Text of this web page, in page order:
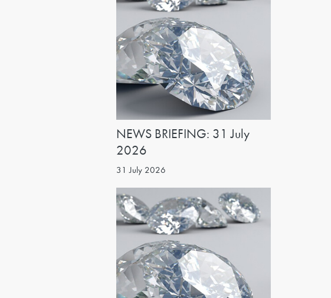
NEWS BRIEFING: 31 July
2026
31 July 2026